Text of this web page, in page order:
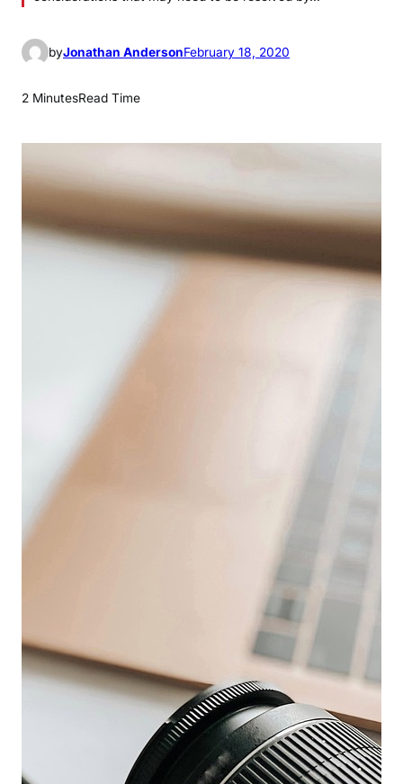
byJonathan AndersonFebruary 18, 2020
2 MinutesRead Time